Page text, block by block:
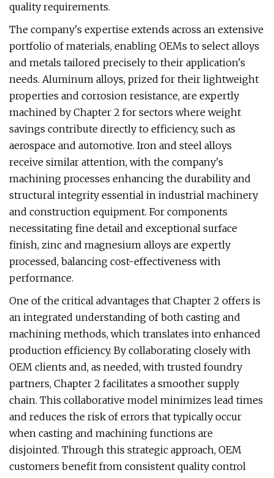
quality requirements.
The company's expertise extends across an extensive
portfolio of materials, enabling OEMs to select alloys
and metals tailored precisely to their application's
needs. Aluminum alloys, prized for their lightweight
properties and corrosion resistance, are expertly
machined by Chapter 2 for sectors where weight
savings contribute directly to efficiency, such as
aerospace and automotive. Iron and steel alloys
receive similar attention, with the company's
machining processes enhancing the durability and
structural integrity essential in industrial machinery
and construction equipment. For components
necessitating fine detail and exceptional surface
finish, zinc and magnesium alloys are expertly
processed, balancing cost-effectiveness with
performance.
One of the critical advantages that Chapter 2 offers is
an integrated understanding of both casting and
machining methods, which translates into enhanced
production efficiency. By collaborating closely with
OEM clients and, as needed, with trusted foundry
partners, Chapter 2 facilitates a smoother supply
chain. This collaborative model minimizes lead times
and reduces the risk of errors that typically occur
when casting and machining functions are
disjointed. Through this strategic approach, OEM
customers benefit from consistent quality control